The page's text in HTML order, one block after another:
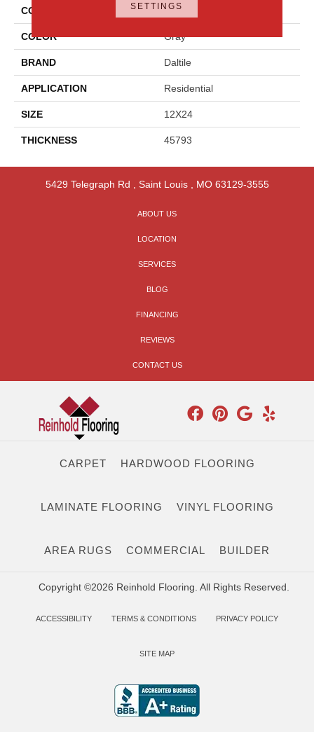
COLLECTION Ambassador
COLOR Gray
BRAND Daltile
APPLICATION Residential
SIZE 12X24
THICKNESS 45793
5429 Telegraph Rd Saint Louis, MO 63129-3555
ABOUT US
LOCATION
SERVICES
BLOG
FINANCING
REVIEWS
CONTACT US
CARPET HARDWOOD FLOORING
LAMINATE FLOORING VINYL FLOORING
AREA RUGS COMMERCIAL BUILDER
Copyright ©2026 Reinhold Flooring. All Rights Reserved.
ACCESSIBILITY TERMS & CONDITIONS PRIVACY POLICY
SITE MAP
SETTINGS